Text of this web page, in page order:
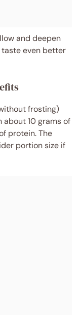
and deepen
even better
frosting)
10 grams of
protein. The
portion size if